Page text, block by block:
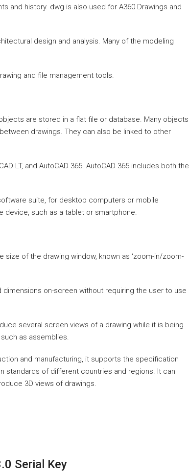
and history. dwg is also used for A360 Drawings and
design and analysis. Many of the modeling
and file management tools.
are stored in a flat file or database. Many objects
drawings. They can also be linked to other
LT, and AutoCAD 365. AutoCAD 365 includes both the
suite, for desktop computers or mobile
such as a tablet or smartphone.
of the drawing window, known as ‘zoom-in/zoom-
dimensions on-screen without requiring the user to use
several screen views of a drawing while it is being
as assemblies.
and manufacturing, it supports the specification
standards of different countries and regions. It can
3D views of drawings.
Serial Key